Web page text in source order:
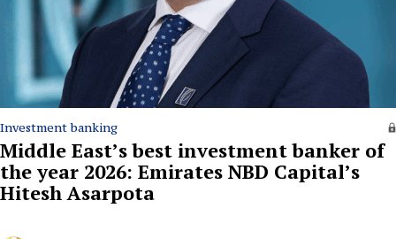
Investment banking
Middle East’s best investment banker of
the year 2026: Emirates NBD Capital’s
Hitesh Asarpota